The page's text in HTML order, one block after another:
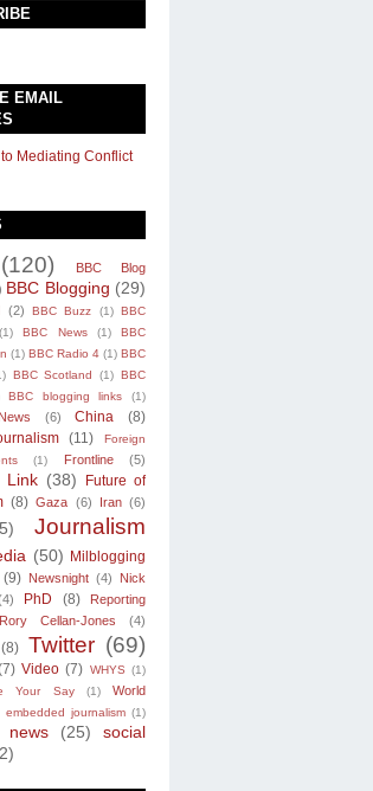
EMAIL
Mediating Conflict
(120)
BBC Blog
BBC Blogging (29)
(2) BBC Buzz (1) BBC
(1) BBC News (1)
BBC
(1) BBC Radio 4 (1) BBC
BBC Scotland (1) BBC
BBC blogging links (1)
(6) China
(8)
(11)
Foreign
(1) Frontline (5)
Link (38)
Future of
(8) Gaza (6) Iran (6)
Journalism
(50) Milblogging
(9) Newsnight (4)
Nick
PhD (8)
Reporting
Rory Cellan-Jones (4)
(8) Twitter (69)
Video (7) WHYS (1)
Your Say
(1)
World
embedded journalism (1)
news (25)
social